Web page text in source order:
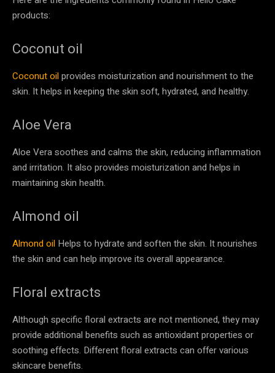
products:
Coconut oil
Coconut oilprovides moisturization and nourishment to the
skin. It helps in keeping the skin soft, hydrated, and healthy.
Aloe Vera
Aloe Vera soothes and calms the skin, reducing inflammation
and irritation. It also provides moisturization and helps in
maintaining skin health.
Almond oil
Almond oil Helps to hydrate and soften the skin. It nourishes
the skin and can help improve its overall appearance.
Floral extracts
Although specific floral extracts are not mentioned, they may
provide additional benefits such as antioxidant properties or
soothing effects. Different floral extracts can offer various
skincare benefits.